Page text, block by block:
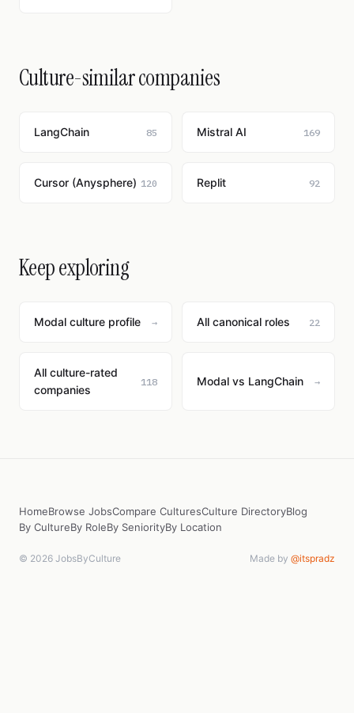
Culture-similar companies
LangChain 85 Mistral AI 169
Cursor (Anysphere) 120 Replit 92
Keep exploring
Modal culture profile → All canonical roles 22
All culture-rated
companies
118 Modal vs LangChain →
HomeBrowse JobsCompare CulturesCulture DirectoryBlog
By CultureBy RoleBy SeniorityBy Location
© 2026 JobsByCulture Made by @itspradz